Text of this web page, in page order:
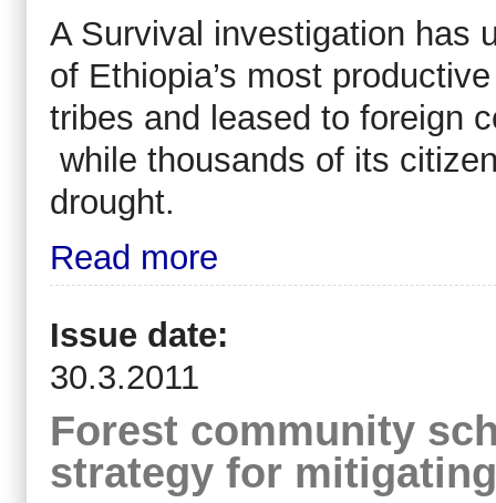
A Survival investigation has
of Ethiopia’s most
tribes and leased to foreign
while thousands of its
drought.
Read more
Issue date:
30.3.2011
Forest community
strategy for